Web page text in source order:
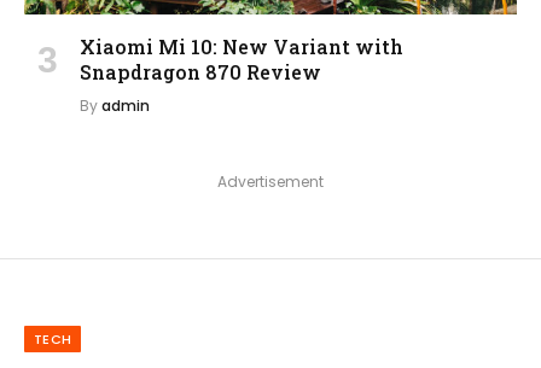
Xiaomi Mi 10: New Variant with
Snapdragon 870 Review
Byadmin
Advertisement
TECH